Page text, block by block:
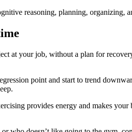
reasoning, planning, organizing,
at your job, without a plan for
point and start to trend
provides energy and makes